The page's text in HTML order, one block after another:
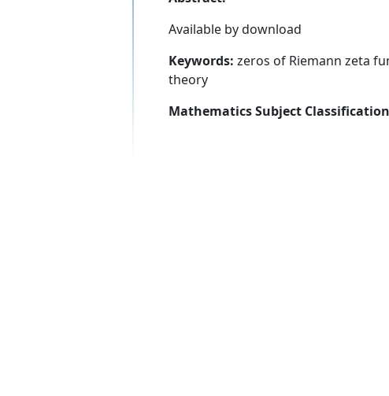
Available by download
Keywords: zeros of Riemann zeta
theory
Mathematics Subject